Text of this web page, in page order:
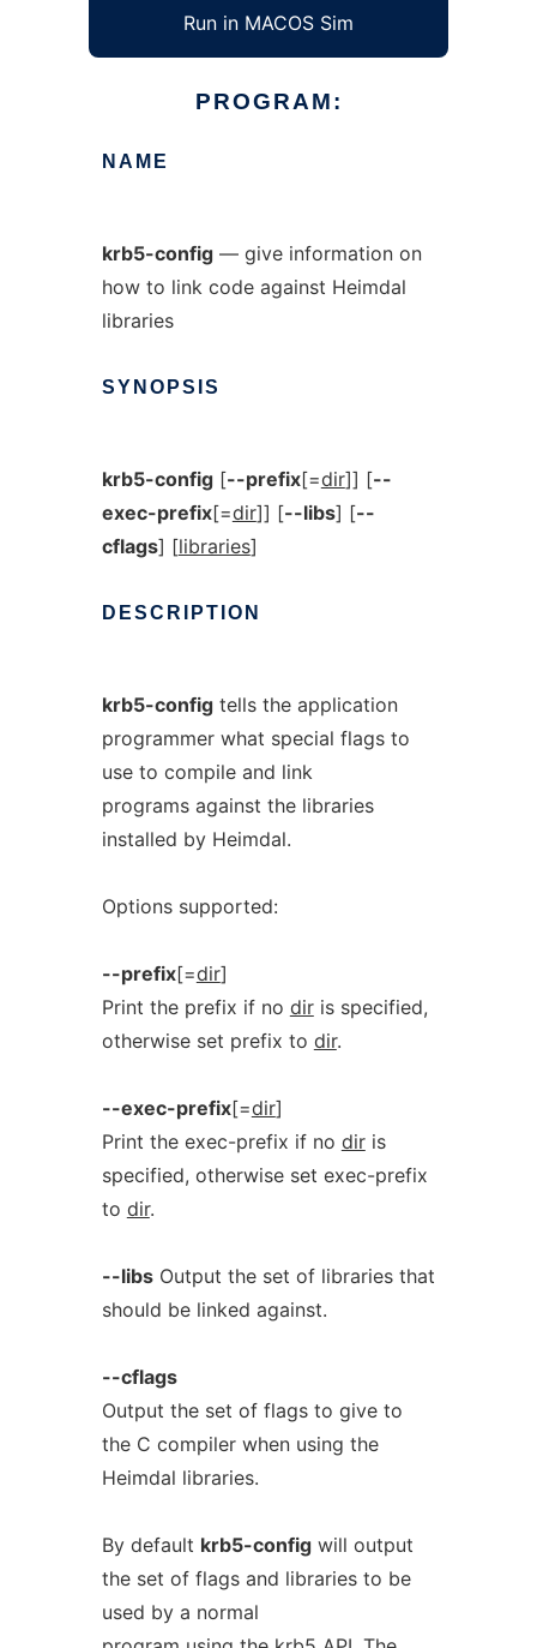
Run in MACOS Sim
PROGRAM:
NAME
krb5-config— give information on
how to link code against Heimdal
libraries
SYNOPSIS
krb5-config[--prefix[=dir]] [--
exec-prefix[=dir]] [--libs] [--
cflags] [libraries]
DESCRIPTION
krb5-configtells the application
programmer what special flags to
use to compile and link
programs against the libraries
installed by Heimdal.
Options supported:
--prefix[=dir]
Print the prefix if no diris specified,
otherwise set prefix to dir.
--exec-prefix[=dir]
Print the exec-prefix if no diris
specified, otherwise set exec-prefix
to dir.
--libsOutput the set of libraries that
should be linked against.
--cflags
Output the set of flags to give to
the C compiler when using the
Heimdal libraries.
By default krb5-configwill output
the set of flags and libraries to be
used by a normal